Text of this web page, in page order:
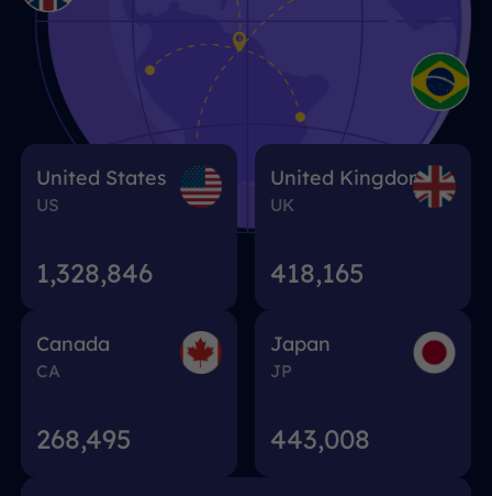
United States
US
1,328,848
United Kingdom
UK
418,167
Canada
CA
268,495
Japan
JP
443,008